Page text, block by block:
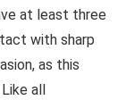
at least three
with sharp
as this
all